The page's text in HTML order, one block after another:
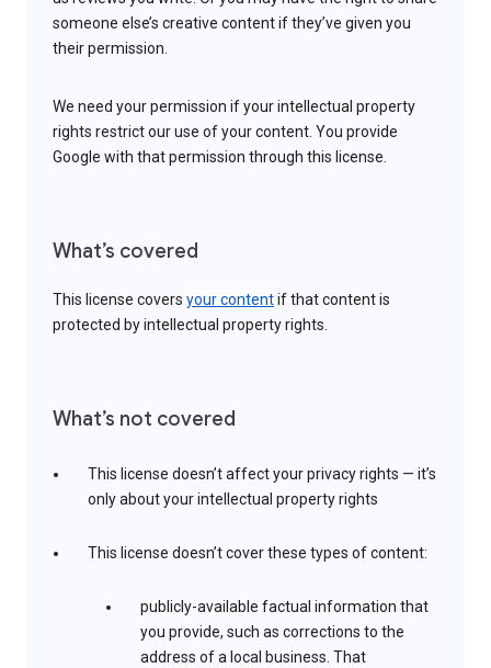
someone else’s creative content if they’ve given you
their permission.
We need your permission if your intellectual property
rights restrict our use of your content. You provide
Google with that permission through this license.
What’s covered
This license covers your contentif that content is
protected by intellectual property rights.
What’s not covered
This license doesn’t affect your privacy rights — it’s
only about your intellectual property rights
This license doesn’t cover these types of content:
publicly-available factual information that
you provide, such as corrections to the
address of a local business. That